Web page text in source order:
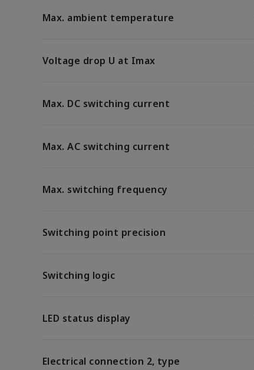
Max. ambient temperature
Voltage drop U at Imax
Max. DC switching current
Max. AC switching current
Max. switching frequency
Switching point precision
Switching logic
LED status display
Electrical connection 2, type